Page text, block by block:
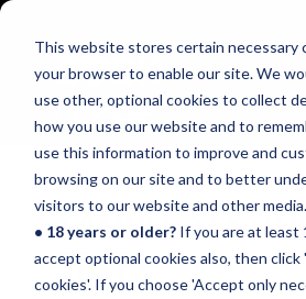
This website stores certain necessary
your browser to enable our site. We
use other, optional cookies to collect
how you use our website and to
use this information to improve and
browsing on our site and to better
visitors to our website and other media.
• 18 years or older?If you are at least
accept optional cookies also, then click
cookies'. If you choose 'Accept only
SAMPLE
TESTS